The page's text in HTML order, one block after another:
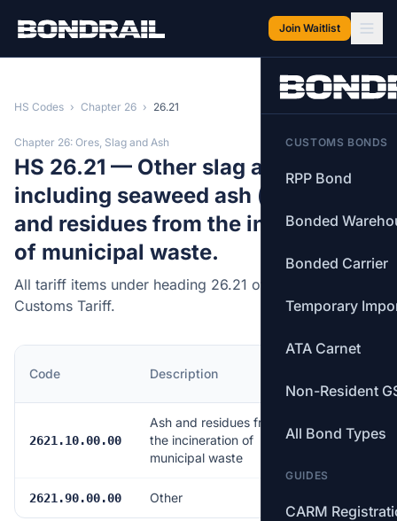
Join Waitlist
CUSTOMS BONDS
RPP Bond
Bonded
Bonded Carrier
Temporary
ATA Carnet
Non-Resident
All Bond Types
GUIDES
CARM
HS Codes › Chapter 26 › 26.21
Chapter 26: Ores, Slag and Ash
HS 26.21 — Other slag and ash,
including seaweed ash (kelp); ash
and residues from the incineration
of municipal waste.
All tariff items under heading 26.21 of the Canadian
Customs Tariff.
Code Description
Rate
2621.10.00.00
Ash and residues from
the incineration of
municipal waste
Free
2621.90.00.00 Other